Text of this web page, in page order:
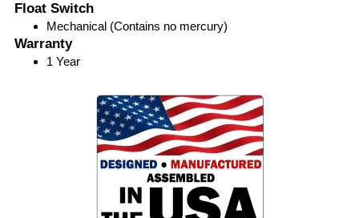
Float Switch
Mechanical (Contains no mercury)
Warranty
1 Year